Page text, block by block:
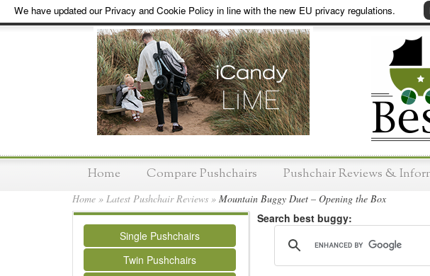
We have updated our Privacy and Cookie Policy in line with the new EU privacy regulations.
Home Compare Pushchairs Pushchair Reviews &
Home » Latest Pushchair Reviews » Mountain Buggy Duet – Opening the Box
Single Pushchairs
Twin Pushchairs
Search best buggy: